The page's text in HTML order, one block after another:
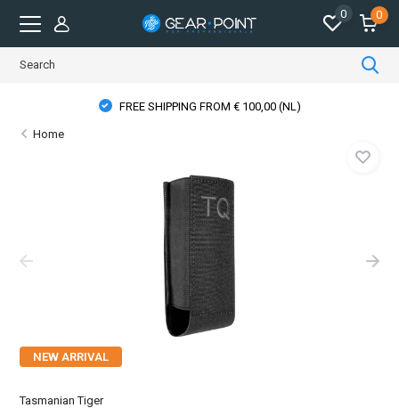
0 0
FREE SHIPPING FROM € 100,00 (NL)
Home
NEW ARRIVAL
Tasmanian Tiger